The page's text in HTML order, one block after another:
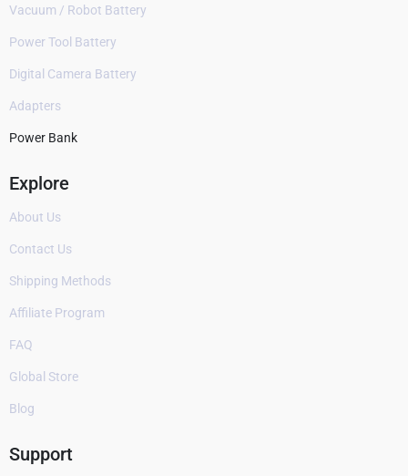
Vacuum / Robot Battery
Power Tool Battery
Digital Camera Battery
Adapters
Power Bank
Explore
About Us
Contact Us
Shipping Methods
Affiliate Program
FAQ
Global Store
Blog
Support